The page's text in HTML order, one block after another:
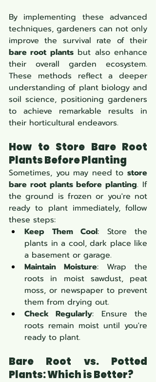
By implementing these advanced
techniques, gardeners can not only
bare root plants but also enhance
their overall garden ecosystem.
These methods reflect a deeper
understanding of plant biology and
soil science, positioning gardeners
to achieve remarkable results in
their horticultural endeavors.
How to Store Bare Root
Plants Before Planting
Sometimes, you may need to store
bare root plants before planting. If
the ground is frozen or you're not
ready to plant immediately, follow
these steps:
Keep Them Cool: Store the
plants in a cool, dark place like
a basement or garage.
Maintain Moisture: Wrap the
roots in moist sawdust, peat
moss, or newspaper to prevent
them from drying out.
Check Regularly: Ensure the
roots remain moist until you're
ready to plant.
Bare Root vs. Potted
Plants: Which is Better?